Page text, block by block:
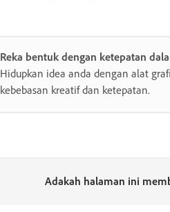
Reka bentuk dengan ketepatan
Hidupkan idea anda dengan alat
kebebasan kreatif dan ketepatan.
Adakah halaman ini